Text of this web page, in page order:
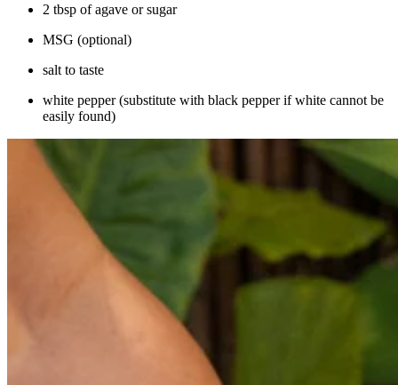
2 tbsp of agave or sugar
MSG (optional)
salt to taste
white pepper (substitute with black pepper if white cannot be
easily found)